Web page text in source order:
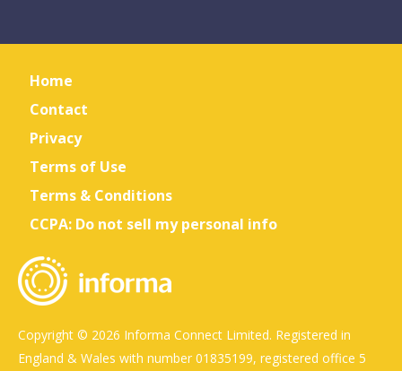
Home
Contact
Privacy
Terms of Use
Terms & Conditions
CCPA: Do not sell my personal info
Copyright © 2026 Informa Connect Limited. Registered in
England & Wales with number 01835199, registered office 5